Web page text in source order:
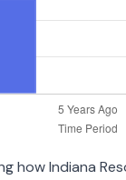
how Indiana